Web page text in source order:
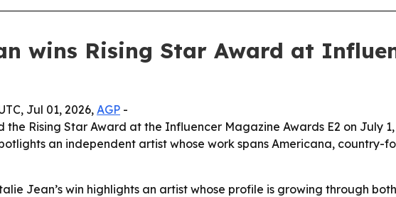
wins Rising Star Award at
Jul 01, 2026, AGP -
Rising Star Award at the Influencer Magazine Awards E2 on July
an independent artist whose work spans Americana,
Jean’s win highlights an artist whose profile is growing through